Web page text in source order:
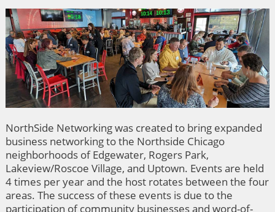
NorthSide Networking was created to bring expanded
business networking to the Northside Chicago
neighborhoods of Edgewater, Rogers Park,
Lakeview/Roscoe Village, and Uptown. Events are held
4 times per year and the host rotates between the four
areas. The success of these events is due to the
participation of community businesses and word-of-